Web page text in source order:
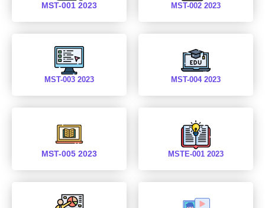
MST-001 2023 MST-002 2023
MST-003 2023 MST-004 2023
MST-005 2023 MSTE-001 2023